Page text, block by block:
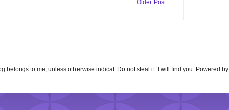
Older Post
belongs to me, unless otherwise indicat. Do not steal it. I will find you. Powered by